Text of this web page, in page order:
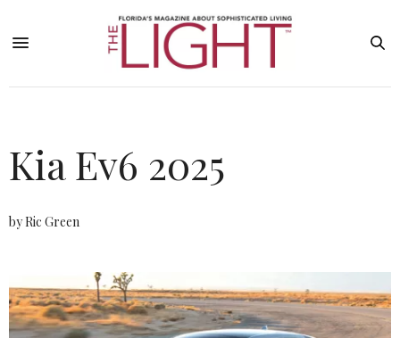
Kia Ev6 2025
by Ric Green